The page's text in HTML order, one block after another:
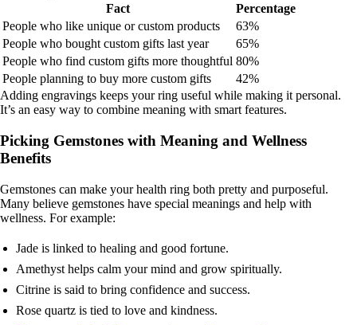
Fact
Percentage
People who like unique or custom products
63%
People who bought custom gifts last year
65%
People who find custom gifts more thoughtful 80%
People planning to buy more custom gifts
42%
Adding engravings keeps your ring useful while making it personal.
It’s an easy way to combine meaning with smart features.
Picking Gemstones with Meaning and Wellness
Benefits
Gemstones can make your health ring both pretty and purposeful.
Many believe gemstones have special meanings and help with
wellness. For example:
Jade is linked to healing and good fortune.
Amethyst helps calm your mind and grow spiritually.
Citrine is said to bring confidence and success.
Rose quartz is tied to love and kindness.